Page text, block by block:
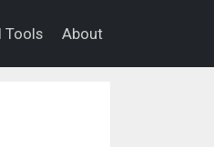
Tools About